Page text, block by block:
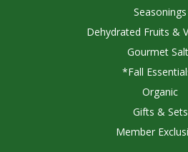
Seasonings
Dehydrated Fruits &
Gourmet
*Fall
Organic
Gifts & Sets
Member